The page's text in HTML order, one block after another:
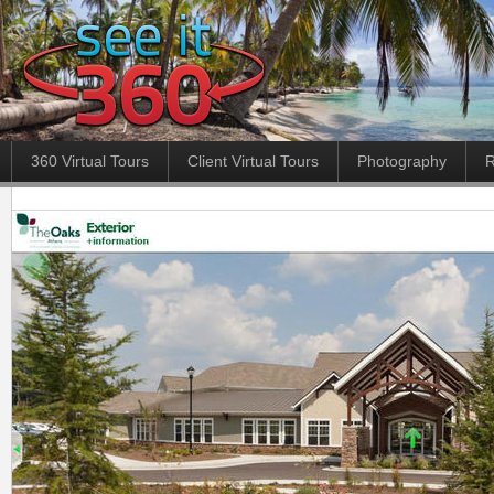
360 Virtual Tours Client Virtual Tours Photography